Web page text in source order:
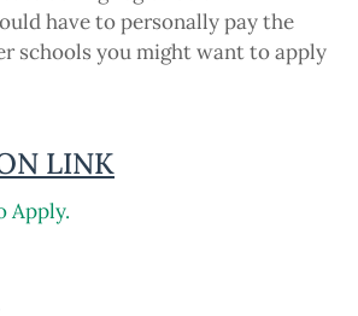
have to personally pay the
schools you might want to apply
LINK
Apply.